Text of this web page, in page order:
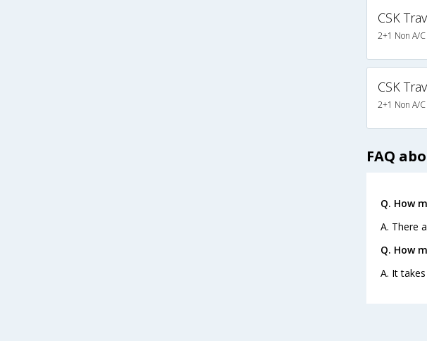
CSK
2+1 Non A/
CSK
2+1 Non A/
FAQ
Q. How
A. There
Q. How
A. It